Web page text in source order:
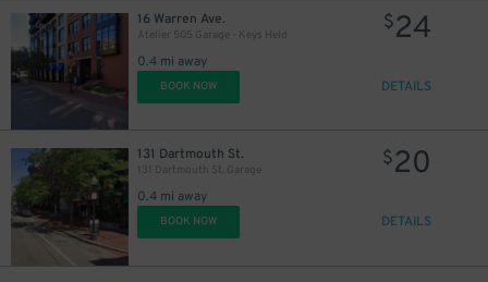
16 Warren Ave.
Atelier 505 Garage - Keys Held
0.4 mi away
$24
BOOK NOW DETAILS
131 Dartmouth St.
131 Dartmouth St. Garage
0.4 mi away
$20
BOOK NOW DETAILS